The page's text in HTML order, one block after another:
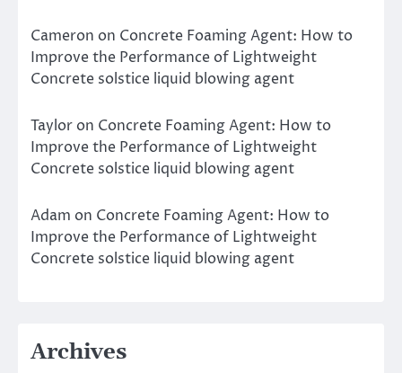
Cameron on Concrete Foaming Agent: How to
Improve the Performance of Lightweight
Concrete solstice liquid blowing agent
Taylor on Concrete Foaming Agent: How to
Improve the Performance of Lightweight
Concrete solstice liquid blowing agent
Adam on Concrete Foaming Agent: How to
Improve the Performance of Lightweight
Concrete solstice liquid blowing agent
Archives